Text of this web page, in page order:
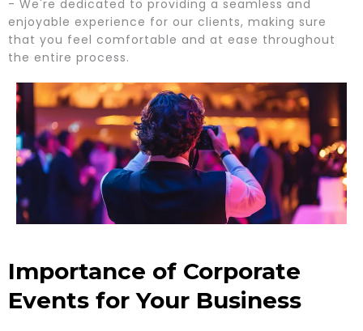
- We're dedicated to providing a seamless and
enjoyable experience for our clients, making sure
that you feel comfortable and at ease throughout
the entire process.
Importance of Corporate
Events for Your Business